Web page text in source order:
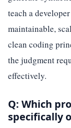
teach a
maintainable,
clean coding
the judgment
effectively.
Q: Which
specifically